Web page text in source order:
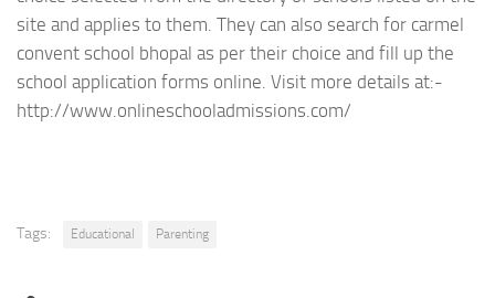
site and applies to them. They can also search for carmel
convent school bhopal as per their choice and fill up the
school application forms online. Visit more details at:-
http://www.onlineschooladmissions.com/
Tags: Educational Parenting